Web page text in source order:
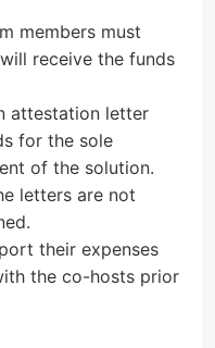
members must
receive the funds
attestation letter
for the sole
of the solution.
letters are not
their expenses
the co-hosts prior